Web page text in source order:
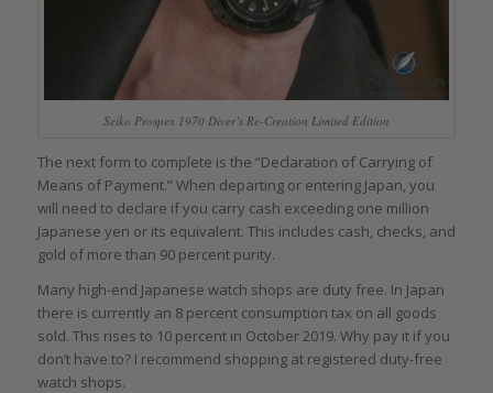
Seiko Prospex 1970 Diver’s Re-Creation Limited Edition
The next form to complete is the “Declaration of Carrying of
Means of Payment.” When departing or entering Japan, you
will need to declare if you carry cash exceeding one million
Japanese yen or its equivalent. This includes cash, checks, and
gold of more than 90 percent purity.
Many high-end Japanese watch shops are duty free. In Japan
there is currently an 8 percent consumption tax on all goods
sold. This rises to 10 percent in October 2019. Why pay it if you
don’t have to? I recommend shopping at registered duty-free
watch shops.